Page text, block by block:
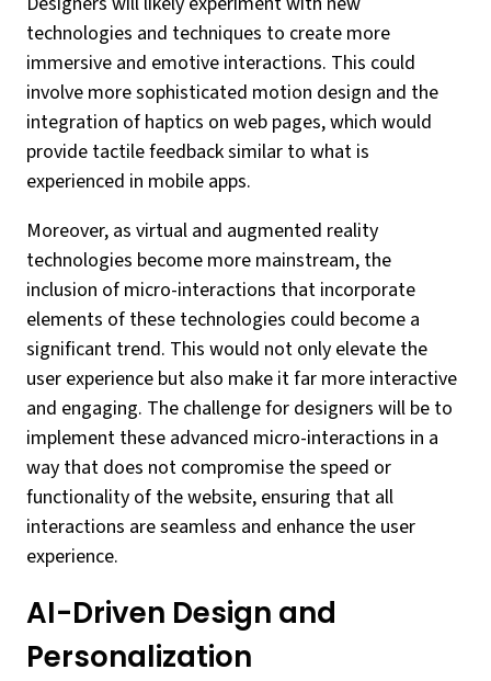
technologies and techniques to create more
immersive and emotive interactions. This could
involve more sophisticated motion design and the
integration of haptics on web pages, which would
provide tactile feedback similar to what is
experienced in mobile apps.
Moreover, as virtual and augmented reality
technologies become more mainstream, the
inclusion of micro-interactions that incorporate
elements of these technologies could become a
significant trend. This would not only elevate the
user experience but also make it far more interactive
and engaging. The challenge for designers will be to
implement these advanced micro-interactions in a
way that does not compromise the speed or
functionality of the website, ensuring that all
interactions are seamless and enhance the user
experience.
AI-Driven Design and
Personalization